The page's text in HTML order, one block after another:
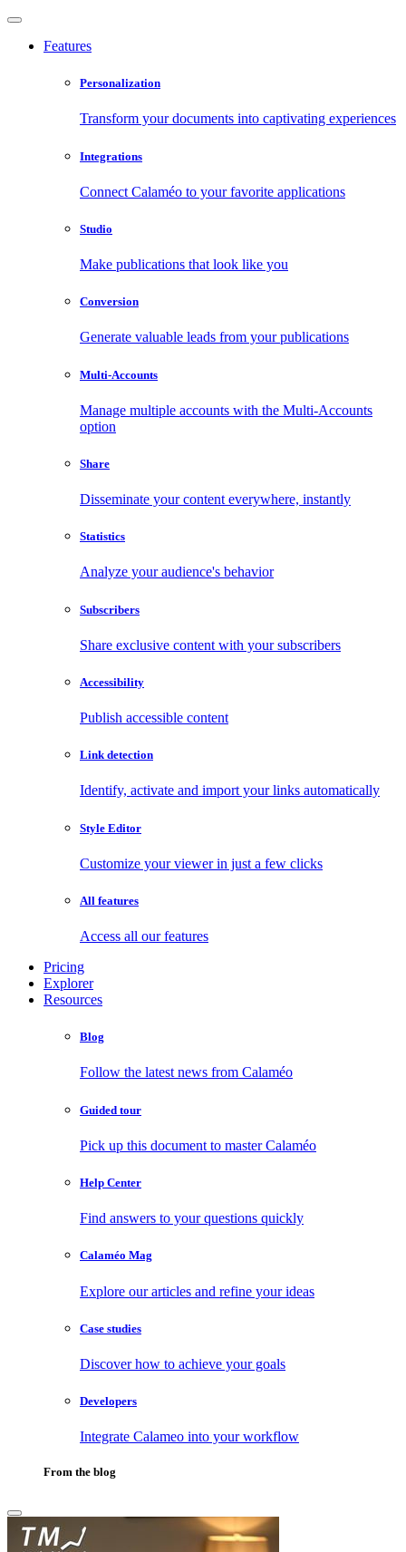
Features
Personalization
Transform your documents into captivating experiences
Integrations
Connect Calaméo to your favorite applications
Studio
Make publications that look like you
Conversion
Generate valuable leads from your publications
Multi-Accounts
Manage multiple accounts with the Multi-Accounts
option
Share
Disseminate your content everywhere, instantly
Statistics
Analyze your audience's behavior
Subscribers
Share exclusive content with your subscribers
Accessibility
Publish accessible content
Link detection
Identify, activate and import your links automatically
Style Editor
Customize your viewer in just a few clicks
All features
Access all our features
Pricing
Explorer
Resources
Blog
Follow the latest news from Calaméo
Guided tour
Pick up this document to master Calaméo
Help Center
Find answers to your questions quickly
Calaméo Mag
Explore our articles and refine your ideas
Case studies
Discover how to achieve your goals
Developers
Integrate Calameo into your workflow
From the blog